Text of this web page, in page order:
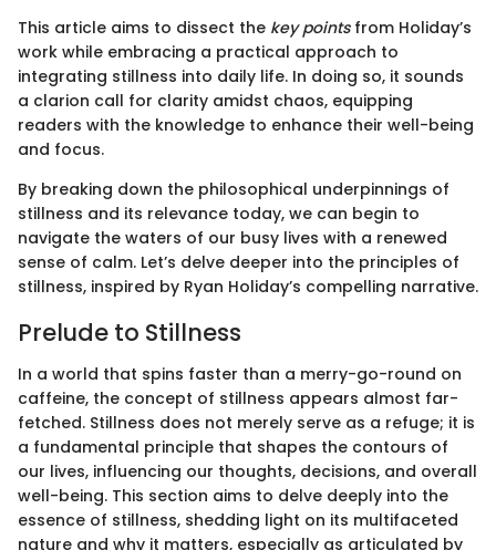
This article aims to dissect the key pointsfrom Holiday’s
work while embracing a practical approach to
integrating stillness into daily life. In doing so, it sounds
a clarion call for clarity amidst chaos, equipping
readers with the knowledge to enhance their well-being
and focus.
By breaking down the philosophical underpinnings of
stillness and its relevance today, we can begin to
navigate the waters of our busy lives with a renewed
sense of calm. Let’s delve deeper into the principles of
stillness, inspired by Ryan Holiday’s compelling narrative.
Prelude to Stillness
In a world that spins faster than a merry-go-round on
caffeine, the concept of stillness appears almost far-
fetched. Stillness does not merely serve as a refuge; it is
a fundamental principle that shapes the contours of
our lives, influencing our thoughts, decisions, and overall
well-being. This section aims to delve deeply into the
essence of stillness, shedding light on its multifaceted
nature and why it matters, especially as articulated by